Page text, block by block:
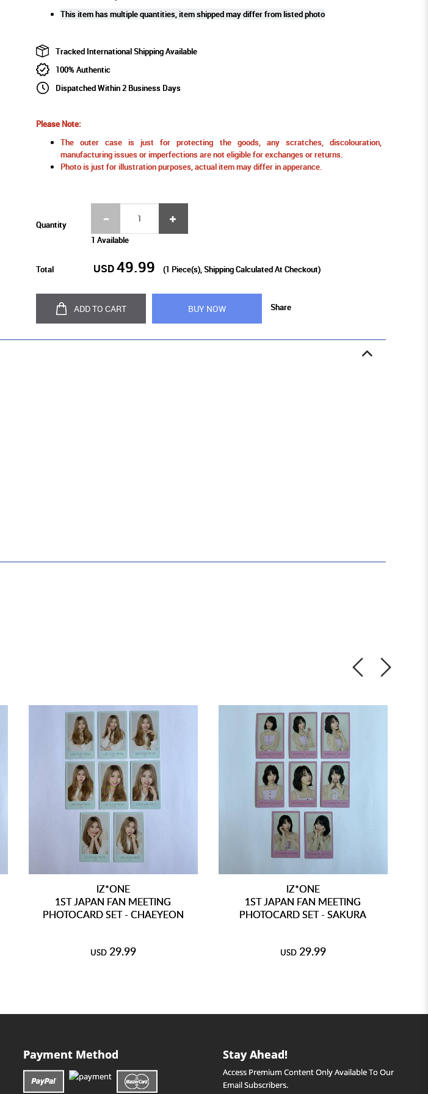
This item has multiple quantities, item shipped may differ from listed photo
Tracked International Shipping Available
100% Authentic
Dispatched Within 2 Business Days
Please Note:
The outer case is just for protecting the goods, any scratches, discolouration,
manufacturing issues or imperfections are not eligible for exchanges or returns.
Photo is just for illustration purposes, actual item may differ in apperance.
Quantity
1 Available
Total USD49.99 (1 Piece(s), Shipping Calculated At Checkout)
ADD TO CART BUY NOW Share
IZ*ONE
1ST JAPAN FAN MEETING
PHOTOCARD SET - CHAEYEON
USD 29.99
IZ*ONE
1ST JAPAN FAN MEETING
PHOTOCARD SET - SAKURA
USD 29.99
Payment Method Stay Ahead!
Access Premium Content Only Available To Our
Email Subscribers.